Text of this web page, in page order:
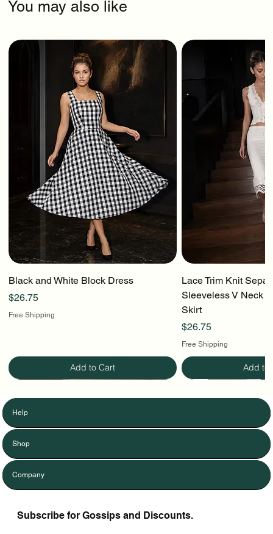
You may also like
Black and White Block Dress
Price
$26.75
Free Shipping
Add to Cart
Lace Trim Knit
Sleeveless V Neck
Skirt
Price
$26.75
Free Shipping
Add to
Help
Shop
Company
Subscribe for Gossips and Discounts.